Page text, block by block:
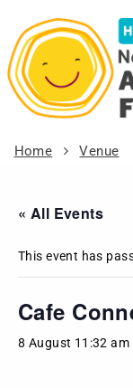
Home Venue
« All Events
This event has
Cafe
8 August 11:32 am